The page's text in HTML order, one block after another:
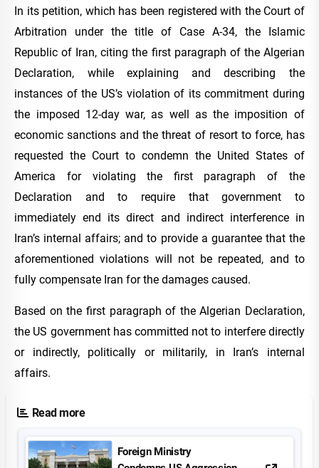
In its petition, which has been registered with the Court of
Arbitration under the title of Case A-34, the Islamic
Republic of Iran, citing the first paragraph of the Algerian
Declaration, while explaining and describing the
instances of the US’s violation of its commitment during
the imposed 12-day war, as well as the imposition of
economic sanctions and the threat of resort to force, has
requested the Court to condemn the United States of
America for violating the first paragraph of the
Declaration and to require that government to
immediately end its direct and indirect interference in
Iran’s internal affairs; and to provide a guarantee that the
aforementioned violations will not be repeated, and to
fully compensate Iran for the damages caused.
Based on the first paragraph of the Algerian Declaration,
the US government has committed not to interfere directly
or indirectly, politically or militarily, in Iran’s internal
affairs.
Read more
Foreign Ministry